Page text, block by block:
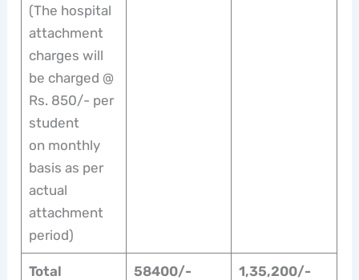
(The hospital
attachment
charges will
be charged @
Rs. 850/- per
student
on monthly
basis as per
actual
attachment
period)
Total 58400/- 1,35,200/-